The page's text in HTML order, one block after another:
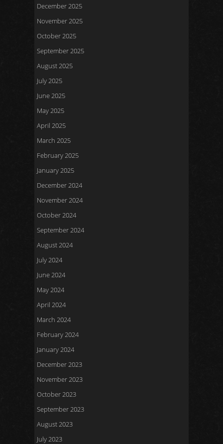
December 2025
November 2025
October 2025
September 2025
August 2025
July 2025
June 2025
May 2025
April 2025
March 2025
February 2025
January 2025
December 2024
November 2024
October 2024
September 2024
August 2024
July 2024
June 2024
May 2024
April 2024
March 2024
February 2024
January 2024
December 2023
November 2023
October 2023
September 2023
August 2023
July 2023